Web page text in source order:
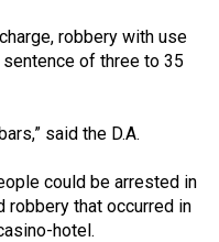
robbery with use
of three to 35
said the D.A.
could be arrested in
robbery that occurred in
hotel.